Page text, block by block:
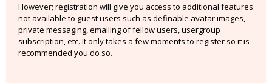
However; registration will give you access to additional features
not available to guest users such as definable avatar images,
private messaging, emailing of fellow users, usergroup
subscription, etc. It only takes a few moments to register so it is
recommended you do so.